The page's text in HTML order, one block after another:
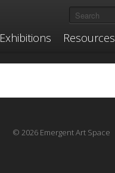
Exhibitions Resources
© 2026 Emergent Art Space